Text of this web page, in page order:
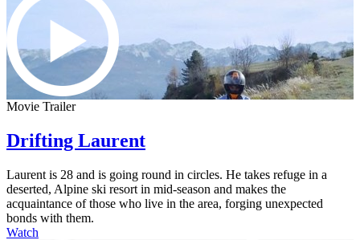
Movie Trailer
Drifting Laurent
Laurent is 28 and is going round in circles. He takes refuge in a
deserted, Alpine ski resort in mid-season and makes the
acquaintance of those who live in the area, forging unexpected
bonds with them.
Watch